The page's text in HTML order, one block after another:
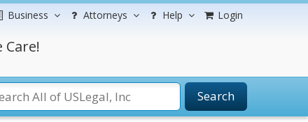
Business Attorneys Help Login
Care!
Search